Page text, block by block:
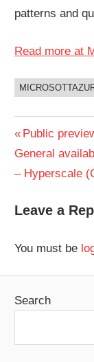
patterns and
Read more at
Post
Previous
Post:
Public
Next
Post:
General
– Hyperscale
Leave a
You must be
Search